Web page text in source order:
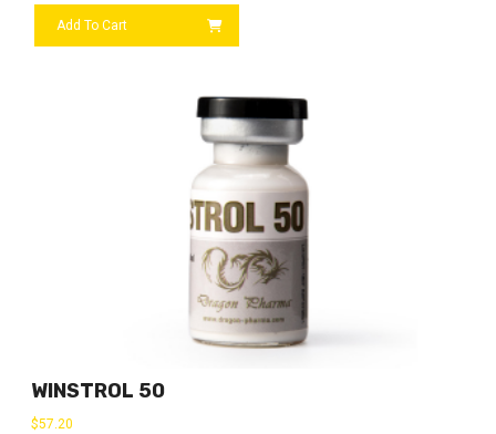
Add To Cart
WINSTROL 50
$57.20